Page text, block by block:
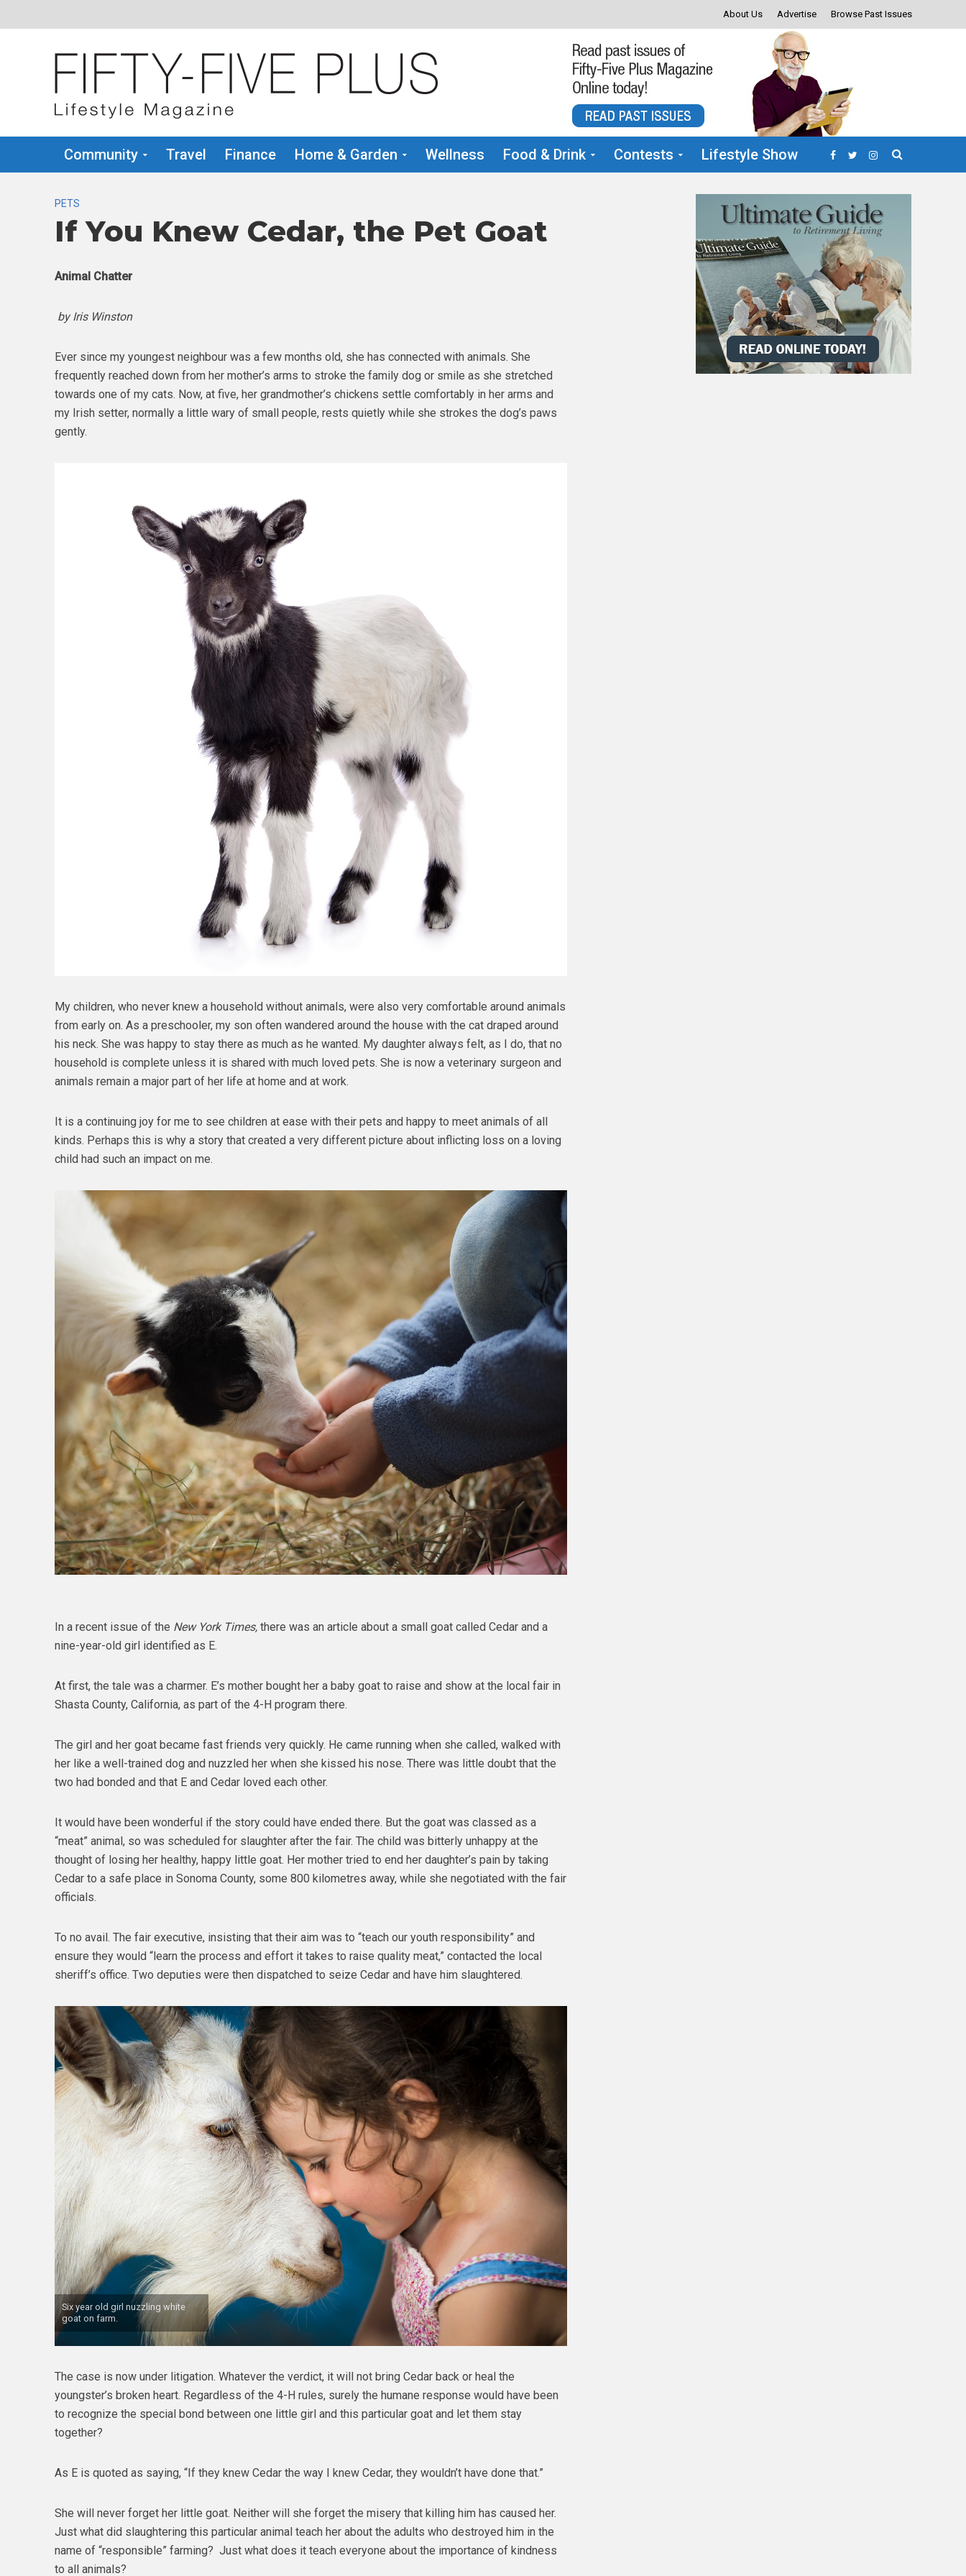
About Us Advertise Browse Past Issues
Community Travel Finance Home & Garden Wellness Food & Drink Contests Lifestyle Show
PETS
If You Knew Cedar, the Pet Goat
Animal Chatter
by Iris Winston
Ever since my youngest neighbour was a few months old, she has connected with animals. She
frequently reached down from her mother’s arms to stroke the family dog or smile as she stretched
towards one of my cats. Now, at five, her grandmother’s chickens settle comfortably in her arms and
my Irish setter, normally a little wary of small people, rests quietly while she strokes the dog’s paws
gently.
My children, who never knew a household without animals, were also very comfortable around animals
from early on. As a preschooler, my son often wandered around the house with the cat draped around
his neck. She was happy to stay there as much as he wanted. My daughter always felt, as I do, that no
household is complete unless it is shared with much loved pets. She is now a veterinary surgeon and
animals remain a major part of her life at home and at work.
It is a continuing joy for me to see children at ease with their pets and happy to meet animals of all
kinds. Perhaps this is why a story that created a very different picture about inflicting loss on a loving
child had such an impact on me.
In a recent issue of the New York Times, there was an article about a small goat called Cedar and a
nine-year-old girl identified as E.
At first, the tale was a charmer. E’s mother bought her a baby goat to raise and show at the local fair in
Shasta County, California, as part of the 4-H program there.
The girl and her goat became fast friends very quickly. He came running when she called, walked with
her like a well-trained dog and nuzzled her when she kissed his nose. There was little doubt that the
two had bonded and that E and Cedar loved each other.
It would have been wonderful if the story could have ended there. But the goat was classed as a
“meat” animal, so was scheduled for slaughter after the fair. The child was bitterly unhappy at the
thought of losing her healthy, happy little goat. Her mother tried to end her daughter’s pain by taking
Cedar to a safe place in Sonoma County, some 800 kilometres away, while she negotiated with the fair
officials.
To no avail. The fair executive, insisting that their aim was to “teach our youth responsibility” and
ensure they would “learn the process and effort it takes to raise quality meat,” contacted the local
sheriff’s office. Two deputies were then dispatched to seize Cedar and have him slaughtered.
Six year old girl nuzzling white
goat on farm.
The case is now under litigation. Whatever the verdict, it will not bring Cedar back or heal the
youngster’s broken heart. Regardless of the 4-H rules, surely the humane response would have been
to recognize the special bond between one little girl and this particular goat and let them stay
together?
As E is quoted as saying, “If they knew Cedar the way I knew Cedar, they wouldn’t have done that.”
She will never forget her little goat. Neither will she forget the misery that killing him has caused her.
Just what did slaughtering this particular animal teach her about the adults who destroyed him in the
name of “responsible” farming? Just what does it teach everyone about the importance of kindness
to all animals?